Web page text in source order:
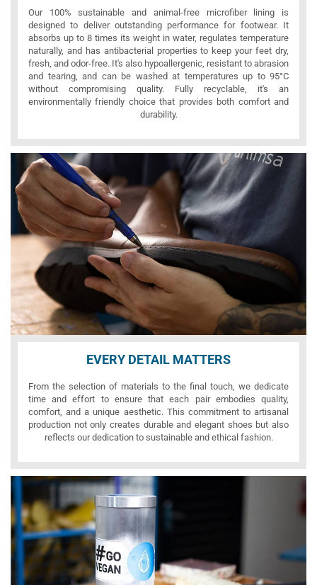
Our 100% sustainable and animal-free microfiber lining is
designed to deliver outstanding performance for footwear. It
absorbs up to 8 times its weight in water, regulates temperature
naturally, and has antibacterial properties to keep your feet dry,
fresh, and odor-free. It's also hypoallergenic, resistant to abrasion
and tearing, and can be washed at temperatures up to 95°C
without compromising quality. Fully recyclable, it's an
environmentally friendly choice that provides both comfort and
durability.
EVERY DETAIL MATTERS
From the selection of materials to the final touch, we dedicate
time and effort to ensure that each pair embodies quality,
comfort, and a unique aesthetic. This commitment to artisanal
production not only creates durable and elegant shoes but also
reflects our dedication to sustainable and ethical fashion.